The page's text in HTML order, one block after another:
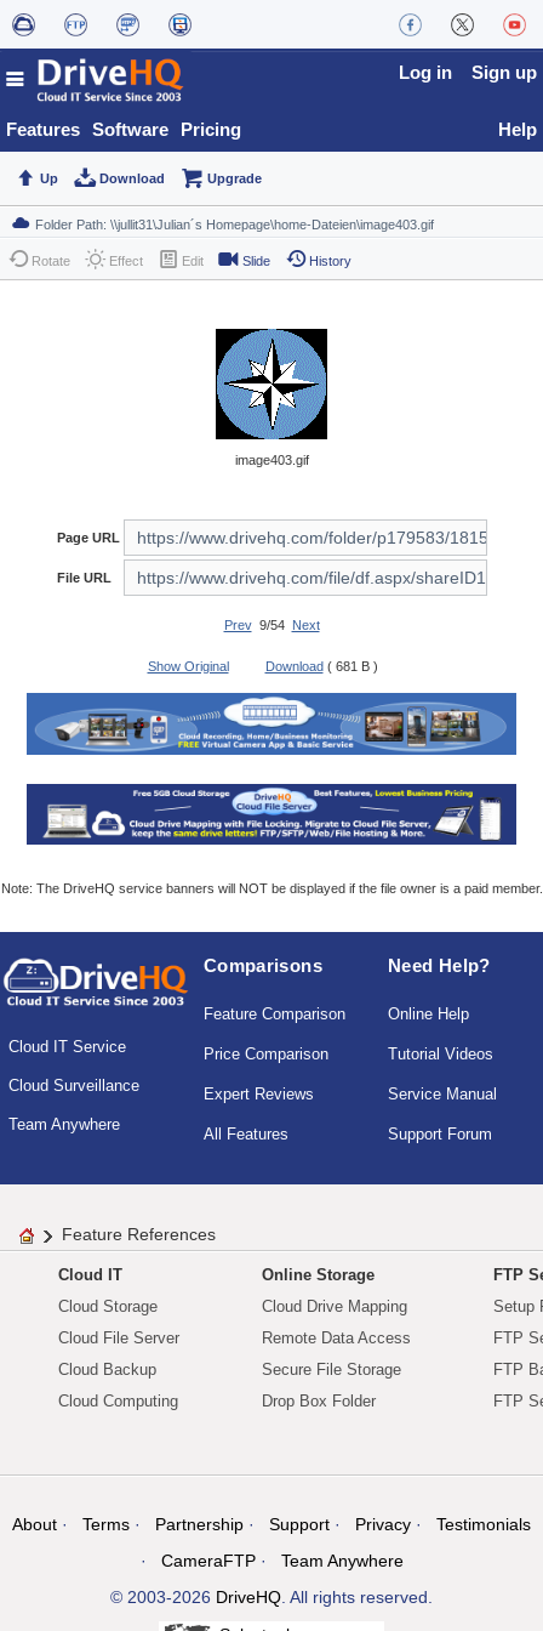
Features Software Pricing
Log in Sign up
Help
Up Download Upgrade
Rotate Effect Edit Slide History
image403.gif
Page URL
File URL
Prev9/54 Next
Show Original Download ( 681 B )
Note: The DriveHQ service banners will NOT be displayed if the file owner is a paid member.
Cloud IT Service
Cloud Surveillance
Team Anywhere
Comparisons
Feature Comparison
Price Comparison
Expert Reviews
All Features
Need Help?
Online Help
Tutorial Videos
Service Manual
Support Forum
Feature References
Cloud IT
Cloud Storage
Cloud File Server
Cloud Backup
Cloud Computing
Online Storage
Cloud Drive Mapping
Remote Data Access
Secure File Storage
Drop Box Folder
FTP
Setup
FTP
FTP
FTP
About Terms Partnership Support Privacy
Testimonials
CameraFTP
Team Anywhere
© 2003-2026 DriveHQ. All rights reserved.